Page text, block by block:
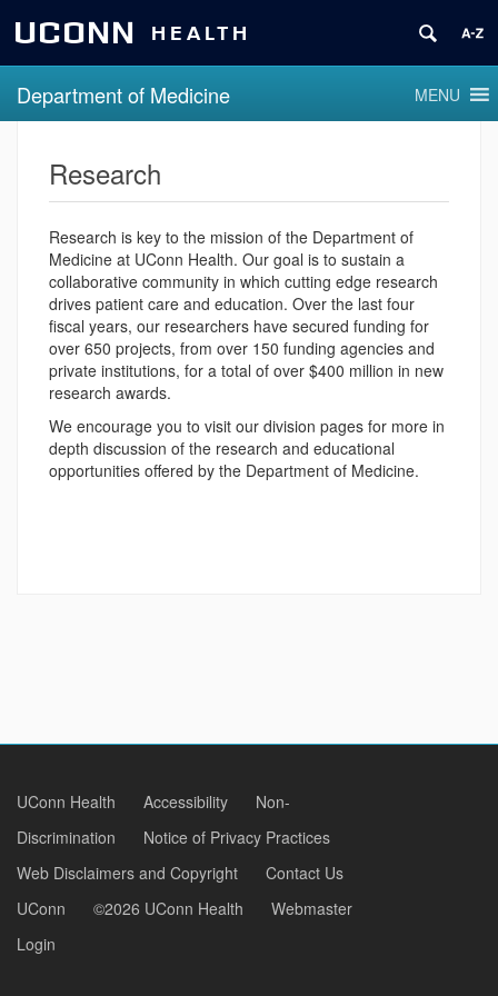
UCONN HEALTH
Department of Medicine MENU
Research
Research is key to the mission of the Department of
Medicine at UConn Health. Our goal is to sustain a
collaborative community in which cutting edge research
drives patient care and education. Over the last four
fiscal years, our researchers have secured funding for
over 650 projects, from over 150 funding agencies and
private institutions, for a total of over $400 million in new
research awards.
We encourage you to visit our division pages for more in
depth discussion of the research and educational
opportunities offered by the Department of Medicine.
UConn Health Accessibility
Non-
Discrimination
Notice of Privacy Practices
Web Disclaimers and Copyright
Contact Us
UConn
©2026 UConn Health
Webmaster
Login